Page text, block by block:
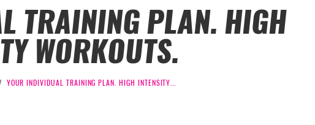
TRAINING PLAN. HIGH
WORKOUTS.
YOUR INDIVIDUAL TRAINING PLAN. HIGH INTENSITY...